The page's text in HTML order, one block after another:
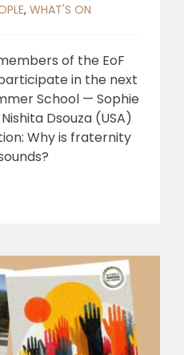
, WHAT'S ON
of the EoF
in the next
School — Sophie
Dsouza (USA)
Why is fraternity